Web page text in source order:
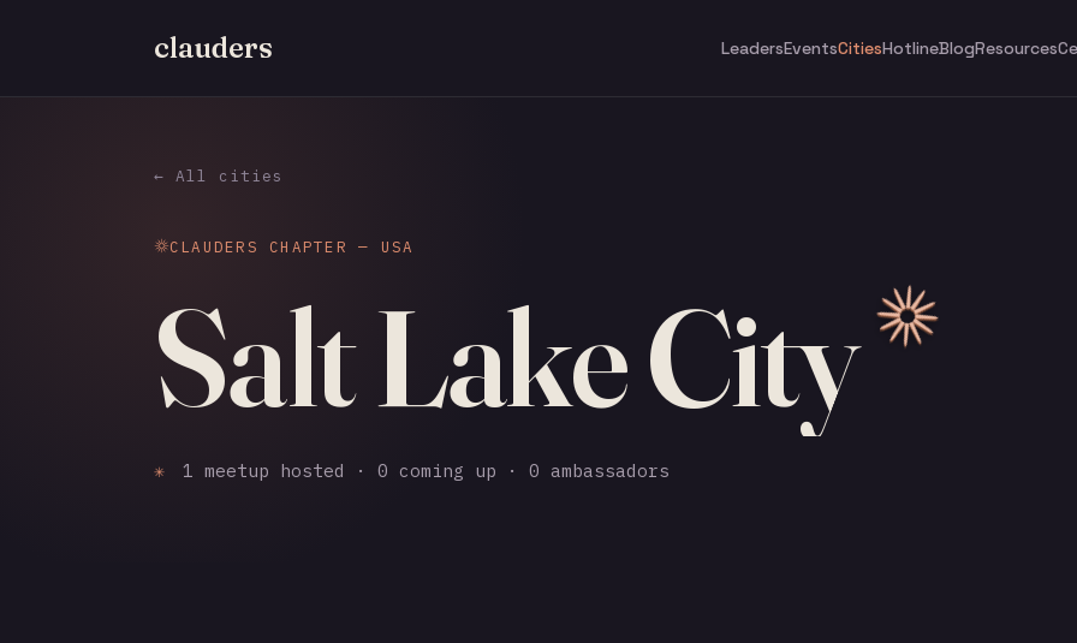
clauders LeadersEventsCitiesHotlineBlogResources
← All cities
CLAUDERS CHAPTER — USA
Salt Lake City
✳ 1 meetup hosted · 0 coming up · 0 ambassadors